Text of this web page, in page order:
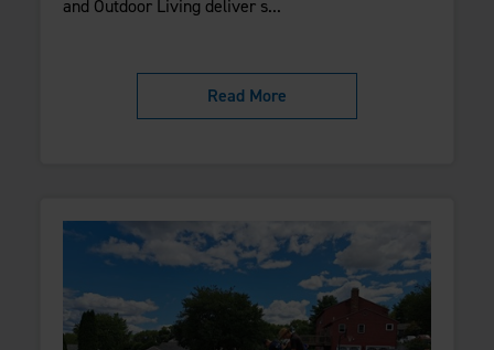
and Outdoor Living deliver s...
Read More